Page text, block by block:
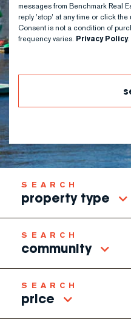
messages from Benchmark Real
reply 'stop' at any time or click
Consent is not a condition of
frequency varies. Privacy Policy.
property type
community
price